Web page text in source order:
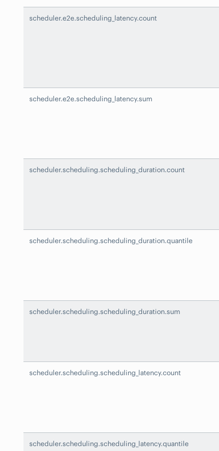
scheduler.e2e.scheduling_latency.count
scheduler.e2e.scheduling_latency.sum
scheduler.scheduling.scheduling_duration.count
scheduler.scheduling.scheduling_duration.quantile
scheduler.scheduling.scheduling_duration.sum
scheduler.scheduling.scheduling_latency.count
scheduler.scheduling.scheduling_latency.quantile